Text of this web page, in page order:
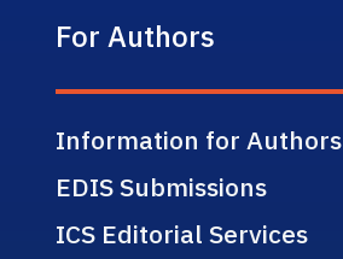
For Authors
Information for Authors
EDIS Submissions
ICS Editorial Services